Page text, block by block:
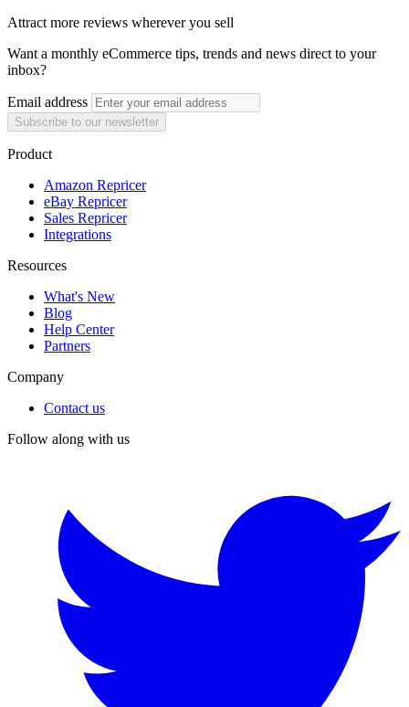
Attract more reviews wherever you sell
Want a monthly eCommerce tips, trends and news direct to your
inbox?
Email address
Subscribe to our newsletter
Product
Amazon Repricer
eBay Repricer
Sales Repricer
Integrations
Resources
What's New
Blog
Help Center
Partners
Company
Contact us
Follow along with us